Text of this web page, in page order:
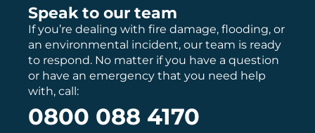
Speak to our team
If you’re dealing with fire damage, flooding, or
an environmental incident, our team is ready
to respond. No matter if you have a question
or have an emergency that you need help
with, call:
0800 088 4170